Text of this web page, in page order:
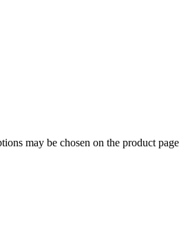
may be chosen on the product page